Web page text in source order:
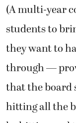
(A multi-year
students to
they want to
through —
that the board
hitting all the